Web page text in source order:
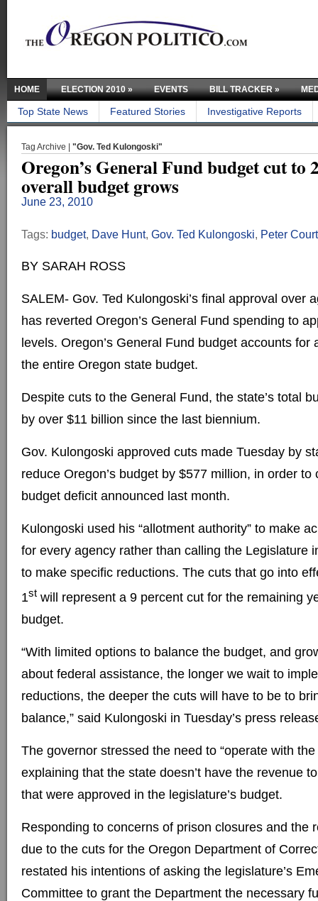
HOME ELECTION 2010» EVENTS BILL TRACKER»
Top State News Featured Stories Investigative Reports
Tag Archive | "Gov. Ted Kulongoski"
Oregon’s General Fund budget cut to
overall budget grows
June 23, 2010
Tags: budget, Dave Hunt, Gov. Ted Kulongoski, Peter
BY SARAH ROSS
SALEM- Gov. Ted Kulongoski’s final approval over
has reverted Oregon’s General Fund spending to
levels. Oregon’s General Fund budget accounts for
the entire Oregon state budget.
Despite cuts to the General Fund, the state’s total
by over $11 billion since the last biennium.
Gov. Kulongoski approved cuts made Tuesday by
reduce Oregon’s budget by $577 million, in order
budget deficit announced last month.
Kulongoski used his “allotment authority” to make
for every agency rather than calling the Legislature
to make specific reductions. The cuts that go into
1st will represent a 9 percent cut for the remaining
budget.
“With limited options to balance the budget, and
about federal assistance, the longer we wait to
reductions, the deeper the cuts will have to be to
balance,” said Kulongoski in Tuesday’s press
The governor stressed the need to “operate with the
explaining that the state doesn’t have the revenue
that were approved in the legislature’s budget.
Responding to concerns of prison closures and the
due to the cuts for the Oregon Department of
restated his intentions of asking the legislature’s
Committee to grant the Department the necessary